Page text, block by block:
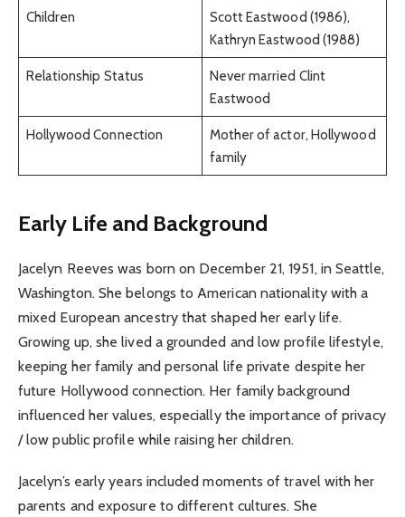
Children
Scott Eastwood (1986),
Kathryn Eastwood (1988)
Relationship Status
Never married Clint
Eastwood
Hollywood Connection
Mother of actor, Hollywood
family
Early Life and Background
Jacelyn Reeves was born on December 21, 1951, in Seattle,
Washington. She belongs to American nationality with a
mixed European ancestry that shaped her early life.
Growing up, she lived a grounded and low profile lifestyle,
keeping her family and personal life private despite her
future Hollywood connection. Her family background
influenced her values, especially the importance of privacy
/ low public profile while raising her children.
Jacelyn’s early years included moments of travel with her
parents and exposure to different cultures. She